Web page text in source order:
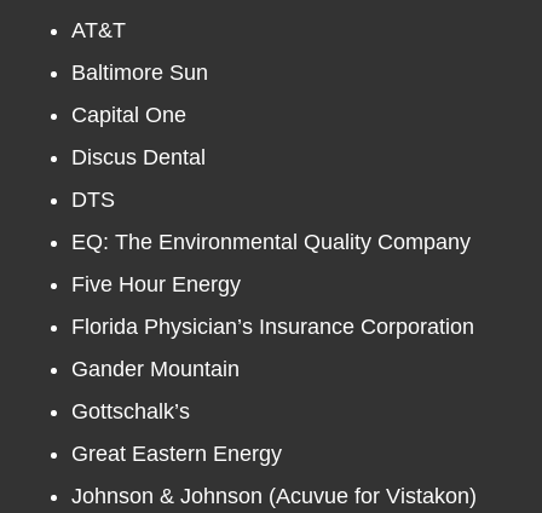
AT&T
Baltimore Sun
Capital One
Discus Dental
DTS
EQ: The Environmental Quality Company
Five Hour Energy
Florida Physician’s Insurance Corporation
Gander Mountain
Gottschalk’s
Great Eastern Energy
Johnson & Johnson (Acuvue for Vistakon)